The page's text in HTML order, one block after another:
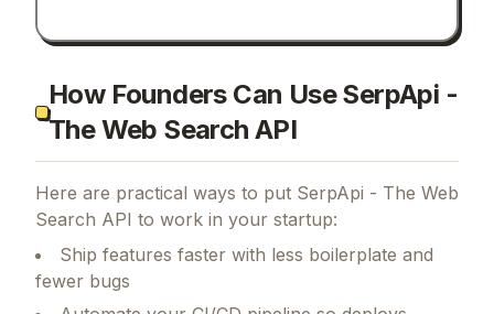
How Founders Can Use SerpApi -
The Web Search API
Here are practical ways to put SerpApi - The Web
Search API to work in your startup:
Ship features faster with less boilerplate and
fewer bugs